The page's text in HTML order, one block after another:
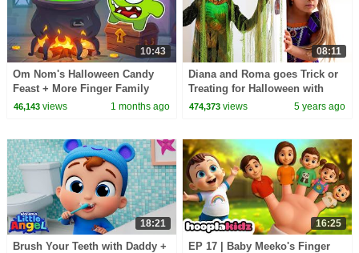
10:43
Om Nom's Halloween Candy
Feast + More Finger Family
Songs | HooplaKidz
46,143views 1 months ago
08:11
Diana and Roma goes Trick or
Treating for Halloween with
Candy Haul
474,373 views 5 years ago
18:21
Brush Your Teeth with Daddy +
16:25
EP 17 | Baby Meeko's Finger